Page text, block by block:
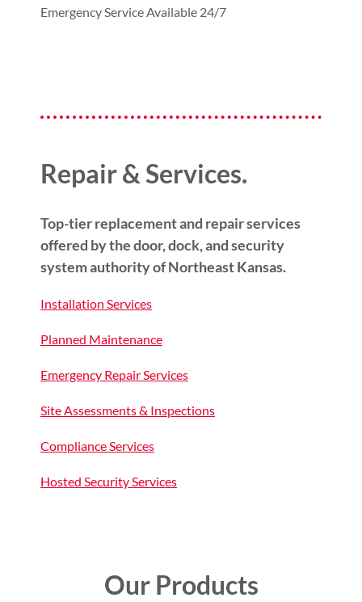
Emergency Service Available 24/7
Repair & Services.
Top-tier replacement and repair services
offered by the door, dock, and security
system authority of Northeast Kansas.
Installation Services
Planned Maintenance
Emergency Repair Services
Site Assessments & Inspections
Compliance Services
Hosted Security Services
Our Products